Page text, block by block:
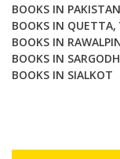
BOOKS IN PAKISTAN
BOOKS IN QUETTA,
BOOKS IN
BOOKS IN
BOOKS IN SIALKOT